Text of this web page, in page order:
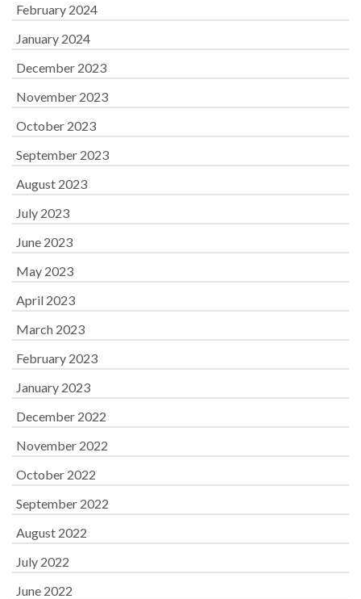
February 2024
January 2024
December 2023
November 2023
October 2023
September 2023
August 2023
July 2023
June 2023
May 2023
April 2023
March 2023
February 2023
January 2023
December 2022
November 2022
October 2022
September 2022
August 2022
July 2022
June 2022